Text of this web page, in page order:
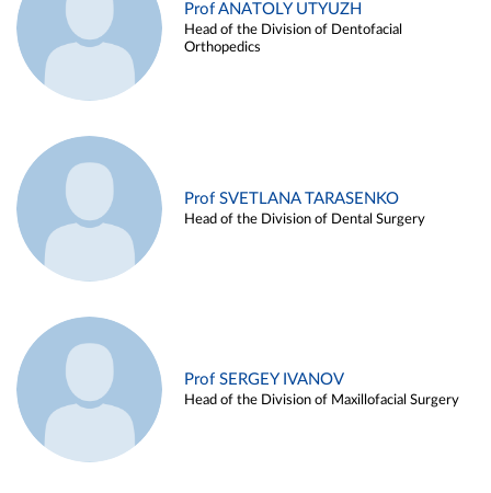
Prof ANATOLY UTYUZH
Head of the Division of Dentofacial
Orthopedics
Prof SVETLANA TARASENKO
Head of the Division of Dental Surgery
Prof SERGEY IVANOV
Head of the Division of Maxillofacial Surgery